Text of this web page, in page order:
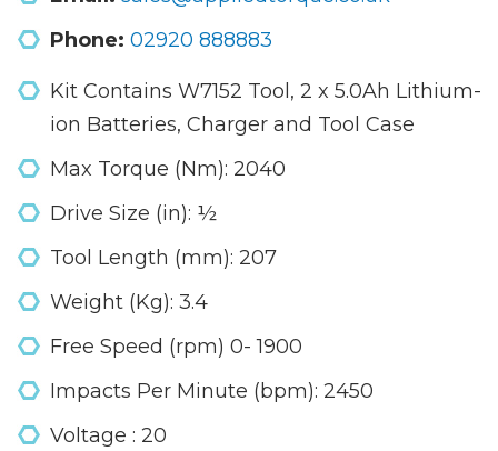
Phone: 02920 888883
Kit Contains W7152 Tool, 2 x 5.0Ah Lithium-
ion Batteries, Charger and Tool Case
Max Torque (Nm): 2040
Drive Size (in): ½
Tool Length (mm): 207
Weight (Kg): 3.4
Free Speed (rpm) 0- 1900
Impacts Per Minute (bpm): 2450
Voltage : 20